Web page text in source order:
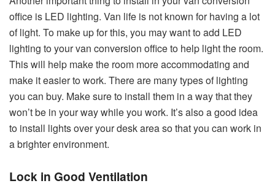
office is LED lighting. Van life is not known for having a lot
of light. To make up for this, you may want to add LED
lighting to your van conversion office to help light the room.
This will help make the room more accommodating and
make it easier to work. There are many types of lighting
you can buy. Make sure to install them in a way that they
won’t be in your way while you work. It’s also a good idea
to install lights over your desk area so that you can work in
a brighter environment.
Lock in Good Ventilation